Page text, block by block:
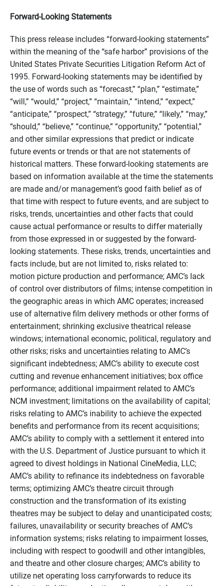
Forward-Looking Statements
This press release includes “forward-looking statements”
within the meaning of the “safe harbor” provisions of the
United States Private Securities Litigation Reform Act of
1995. Forward-looking statements may be identified by
the use of words such as “forecast,” “plan,” “estimate,”
“will,” “would,” “project,” “maintain,” “intend,” “expect,”
“anticipate,” “prospect,” “strategy,” “future,” “likely,” “may,”
“should,” “believe,” “continue,” “opportunity,” “potential,”
and other similar expressions that predict or indicate
future events or trends or that are not statements of
historical matters. These forward-looking statements are
based on information available at the time the statements
are made and/or management’s good faith belief as of
that time with respect to future events, and are subject to
risks, trends, uncertainties and other facts that could
cause actual performance or results to differ materially
from those expressed in or suggested by the forward-
looking statements. These risks, trends, uncertainties and
facts include, but are not limited to, risks related to:
motion picture production and performance; AMC’s lack
of control over distributors of films; intense competition in
the geographic areas in which AMC operates; increased
use of alternative film delivery methods or other forms of
entertainment; shrinking exclusive theatrical release
windows; international economic, political, regulatory and
other risks; risks and uncertainties relating to AMC’s
significant indebtedness; AMC’s ability to execute cost
cutting and revenue enhancement initiatives; box office
performance; additional impairment related to AMC’s
NCM investment; limitations on the availability of capital;
risks relating to AMC’s inability to achieve the expected
benefits and performance from its recent acquisitions;
AMC’s ability to comply with a settlement it entered into
with the U.S. Department of Justice pursuant to which it
agreed to divest holdings in National CineMedia, LLC;
AMC’s ability to refinance its indebtedness on favorable
terms; optimizing AMC’s theatre circuit through
construction and the transformation of its existing
theatres may be subject to delay and unanticipated costs;
failures, unavailability or security breaches of AMC’s
information systems; risks relating to impairment losses,
including with respect to goodwill and other intangibles,
and theatre and other closure charges; AMC’s ability to
utilize net operating loss carryforwards to reduce its